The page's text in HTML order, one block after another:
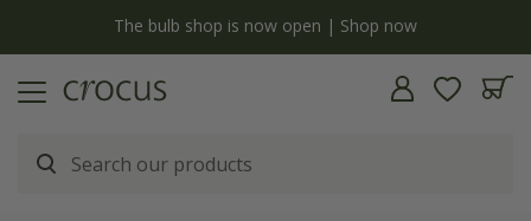
The bulb shop is now open | Shop now